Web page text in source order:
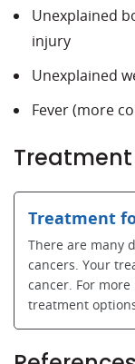
Unexplained
injury
Unexplained
Fever (more
Treatment
There are many
cancers. Your
cancer. For
treatment